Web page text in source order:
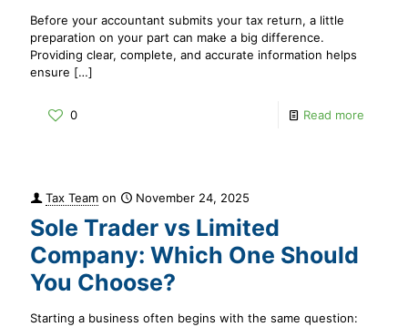
Before your accountant submits your tax return, a little
preparation on your part can make a big difference.
Providing clear, complete, and accurate information helps
ensure […]
0 Read more
Tax Team on November 24, 2025
Sole Trader vs Limited
Company: Which One Should
You Choose?
Starting a business often begins with the same question: